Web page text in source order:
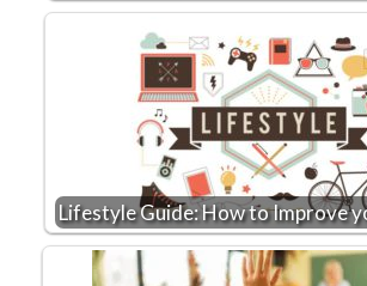
Lifestyle Guide: How to Improve